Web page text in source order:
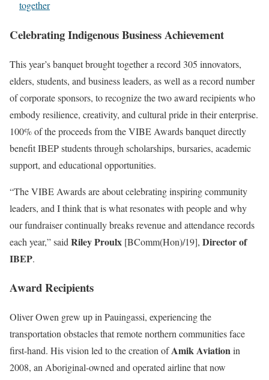
together
Celebrating Indigenous Business Achievement
This year’s banquet brought together a record 305 innovators,
elders, students, and business leaders, as well as a record number
of corporate sponsors, to recognize the two award recipients who
embody resilience, creativity, and cultural pride in their enterprise.
100% of the proceeds from the VIBE Awards banquet directly
benefit IBEP students through scholarships, bursaries, academic
support, and educational opportunities.
“The VIBE Awards are about celebrating inspiring community
leaders, and I think that is what resonates with people and why
our fundraiser continually breaks revenue and attendance records
each year,” said Riley Proulx [BComm(Hon)/19], Director of
IBEP.
Award Recipients
Oliver Owen grew up in Pauingassi, experiencing the
transportation obstacles that remote northern communities face
first-hand. His vision led to the creation ofAmik Aviationin
2008, an Aboriginal-owned and operated airline that now